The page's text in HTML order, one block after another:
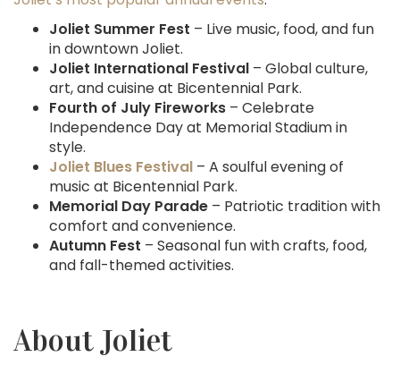
Joliet Summer Fest – Live music, food, and fun
in downtown Joliet.
Joliet International Festival – Global culture,
art, and cuisine at Bicentennial Park.
Fourth of July Fireworks – Celebrate
Independence Day at Memorial Stadium in
style.
Joliet Blues Festival – A soulful evening of
music at Bicentennial Park.
Memorial Day Parade – Patriotic tradition with
comfort and convenience.
Autumn Fest – Seasonal fun with crafts, food,
and fall-themed activities.
About Joliet